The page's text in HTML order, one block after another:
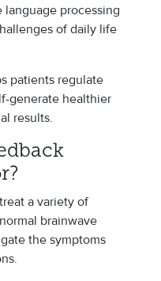
processing
of daily life
patients regulate
generate healthier
results.
a variety of
brainwave
the symptoms